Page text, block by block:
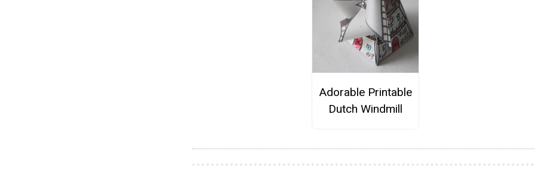
Adorable Printable
Dutch Windmill